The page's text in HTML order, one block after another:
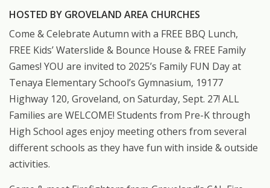
HOSTED BY GROVELAND AREA CHURCHES
Come & Celebrate Autumn with a FREE BBQ Lunch,
FREE Kids’ Waterslide & Bounce House & FREE Family
Games! YOU are invited to 2025’s Family FUN Day at
Tenaya Elementary School’s Gymnasium, 19177
Highway 120, Groveland, on Saturday, Sept. 27! ALL
Families are WELCOME! Students from Pre-K through
High School ages enjoy meeting others from several
different schools as they have fun with inside & outside
activities.